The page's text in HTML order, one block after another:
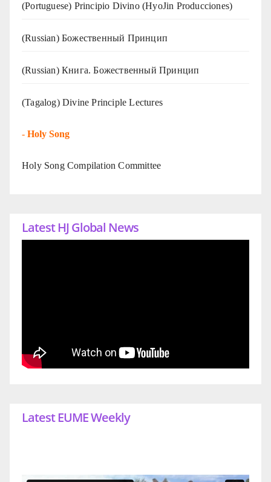
(Portuguese) Principio Divino (HyoJin Producciones)
(Russian) Божественный Принцип
(Russian) Книга. Божественный Принцип
(Tagalog) Divine Principle Lectures
- Holy Song
Holy Song Compilation Committee
Latest HJ Global News
Latest EUME Weekly